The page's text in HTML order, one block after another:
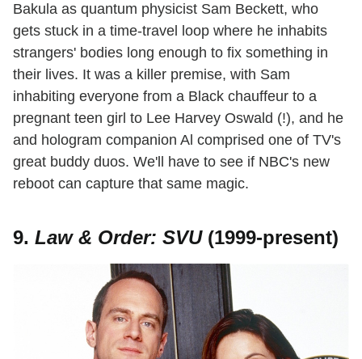
Bakula as quantum physicist Sam Beckett, who
gets stuck in a time-travel loop where he inhabits
strangers' bodies long enough to fix something in
their lives. It was a killer premise, with Sam
inhabiting everyone from a Black chauffeur to a
pregnant teen girl to Lee Harvey Oswald (!), and he
and hologram companion Al comprised one of TV's
great buddy duos. We'll have to see if NBC's new
reboot can capture that same magic.
9. Law & Order: SVU(1999-present)